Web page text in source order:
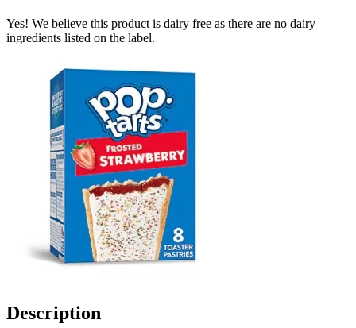
Yes! We believe this product is dairy free as there are no dairy
ingredients listed on the label.
Description